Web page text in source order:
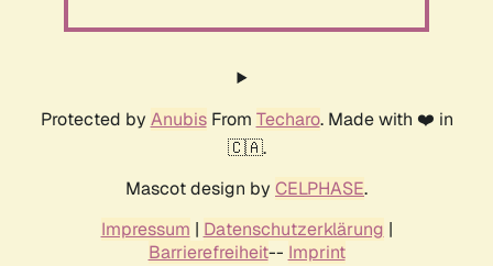
Protected by AnubisFrom Techaro. Made with ❤️ in
🇨🇦.
Mascot design by CELPHASE.
Impressum | Datenschutzerklärung |
Barrierefreiheit-- Imprint